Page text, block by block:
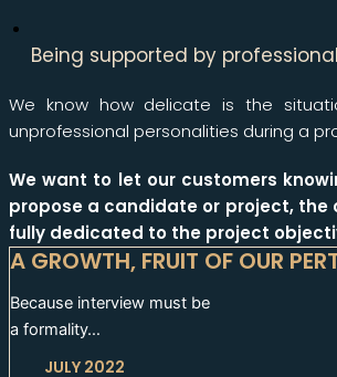
Being supported by
We know how delicate is the
unprofessional personalities during a
We want to let our customers
propose a candidate or project, the
fully dedicated to the project
A GROWTH, FRUIT OF OUR
Because interview must be
a formality…
JULY 2022